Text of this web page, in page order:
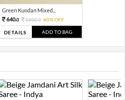
Green Kundan Mixed...
640.0 1600.0 60% OFF
DETAILS ADD TO BAG